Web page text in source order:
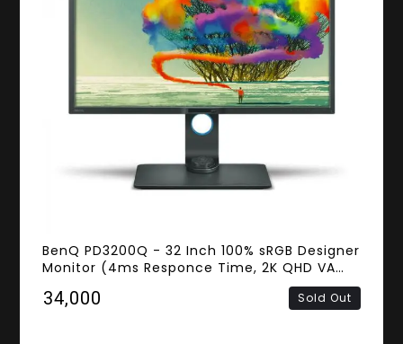
BenQ PD3200Q - 32 Inch 100% sRGB Designer
Monitor (4ms Responce Time, 2K QHD VA
DisplayPort, Speakers)
₹34,000 Sold Out